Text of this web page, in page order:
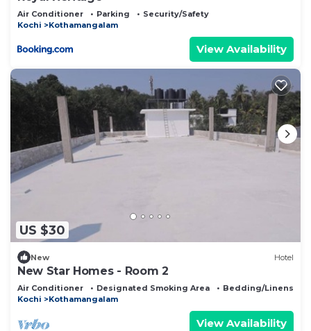
Air Conditioner Parking
Security/Safety
Kochi
Kothamangalam
View Availability
US $30
New Hotel
New Star Homes - Room 2
Air Conditioner Designated Smoking Area
Bedding/Linens
Kochi
Kothamangalam
View Availability